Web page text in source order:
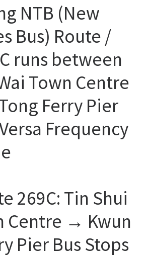
NTB (New
Bus) Route /
runs between
Town Centre
Ferry Pier
Frequency
269C: Tin Shui
Centre → Kwun
Pier Bus Stops